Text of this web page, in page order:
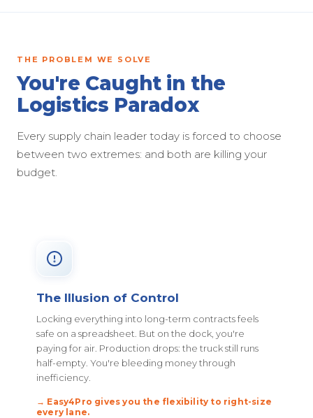
THE PROBLEM WE SOLVE
You're Caught in the
Logistics Paradox
Every supply chain leader today is forced to choose
between two extremes: and both are killing your
budget.
The Illusion of Control
Locking everything into long-term contracts feels
safe on a spreadsheet. But on the dock, you're
paying for air. Production drops: the truck still runs
half-empty. You're bleeding money through
inefficiency.
→ Easy4Pro gives you the flexibility to right-size
every lane.